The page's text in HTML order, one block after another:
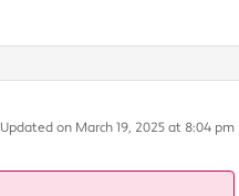
Updated on March 19, 2025 at 8:04 pm